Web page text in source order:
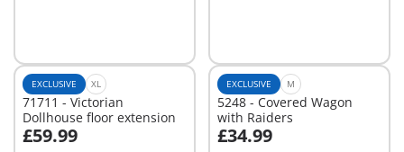
EXCLUSIVE XL
71711 - Victorian
Dollhouse floor extension
£59.99
Add to cart
EXCLUSIVE M
5248 - Covered Wagon
with Raiders
£34.99
Add to cart